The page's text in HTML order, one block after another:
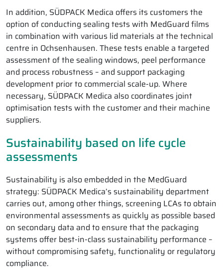
In addition, SÜDPACK Medica offers its customers the
option of conducting sealing tests with MedGuard films
in combination with various lid materials at the technical
centre in Ochsenhausen. These tests enable a targeted
assessment of the sealing windows, peel performance
and process robustness – and support packaging
development prior to commercial scale-up. Where
necessary, SÜDPACK Medica also coordinates joint
optimisation tests with the customer and their machine
suppliers.
Sustainability based on life cycle
assessments
Sustainability is also embedded in the MedGuard
strategy: SÜDPACK Medica’s sustainability department
carries out, among other things, screening LCAs to obtain
environmental assessments as quickly as possible based
on secondary data and to ensure that the packaging
systems offer best-in-class sustainability performance –
without compromising safety, functionality or regulatory
compliance.